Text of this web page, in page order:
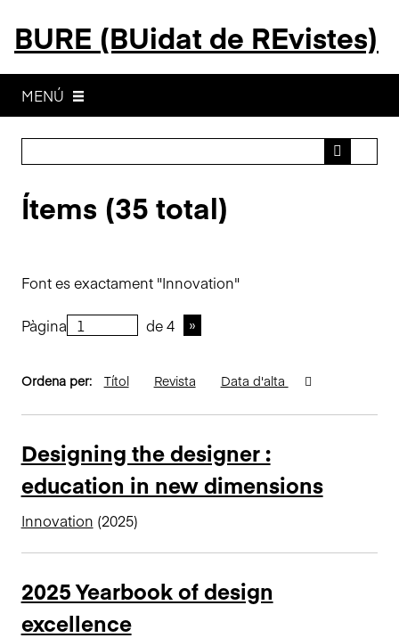
t
a
BURE (BUidat de REvistes)
MENÚ
Ítems (35 total)
Font es exactament "Innovation"
Pàgina de 4
Ordena per: Títol Revista Data d'alta
Designing the designer :
education in new dimensions
Innovation (2025)
2025 Yearbook of design
excellence